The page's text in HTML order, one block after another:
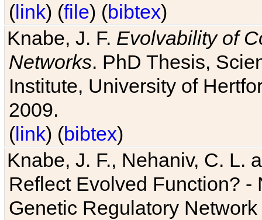
(link) (file) (bibtex)
Knabe, J. F. Evolvability of
Networks. PhD Thesis,
Institute, University of
2009.
(link) (bibtex)
Knabe, J. F., Nehaniv, C. L.
Reflect Evolved Function?
Genetic Regulatory